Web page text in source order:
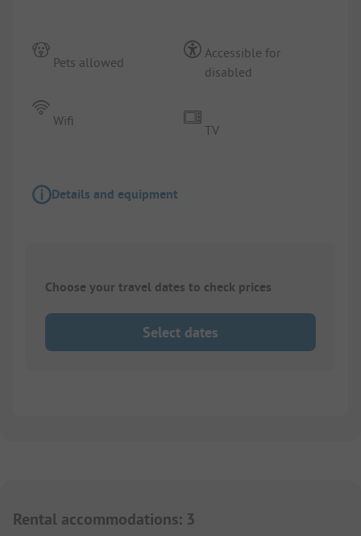
Pets allowed
Wifi
Accessible for
disabled
TV
Details and equipment
Choose your travel dates to check prices
Select dates
Rental accommodations: 3